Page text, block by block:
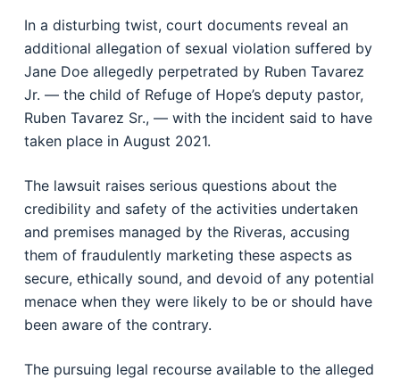
In a disturbing twist, court documents reveal an
additional allegation of sexual violation suffered by
Jane Doe allegedly perpetrated by Ruben Tavarez
Jr. — the child of Refuge of Hope’s deputy pastor,
Ruben Tavarez Sr., — with the incident said to have
taken place in August 2021.
The lawsuit raises serious questions about the
credibility and safety of the activities undertaken
and premises managed by the Riveras, accusing
them of fraudulently marketing these aspects as
secure, ethically sound, and devoid of any potential
menace when they were likely to be or should have
been aware of the contrary.
The pursuing legal recourse available to the alleged